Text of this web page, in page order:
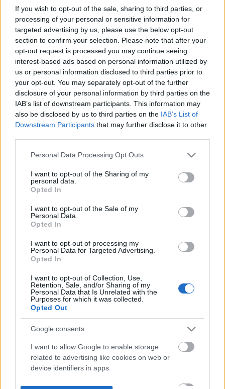
If you wish to opt-out of the sale, sharing to third parties, or
processing of your personal or sensitive information for
targeted advertising by us, please use the below opt-out
section to confirm your selection. Please note that after your
opt-out request is processed you may continue seeing
interest-based ads based on personal information utilized by
us or personal information disclosed to third parties prior to
your opt-out. You may separately opt-out of the further
disclosure of your personal information by third parties on the
IAB’s list of downstream participants. This information may
also be disclosed by us to third parties on the IAB’s List of
Downstream Participants that may further disclose it to other
Please note that this website/app uses one or more Google
not limited to your visit or usage behaviour. You may click to
grant or deny consent to Google and its third-party tags to
use your data for below specified purposes in below Google
consent section.
Personal Data Processing Opt Outs
I want to opt-out of the Sharing of my
personal data.
Opted In
I want to opt-out of the Sale of my
Personal Data.
Opted In
I want to opt-out of processing my
Personal Data for Targeted Advertising.
Opted In
I want to opt-out of Collection, Use,
Retention, Sale, and/or Sharing of my
Personal Data that Is Unrelated with the
Purposes for which it was collected.
Opted Out
Google consents
I want to allow Google to enable storage
related to advertising like cookies on web or
device identifiers in apps.